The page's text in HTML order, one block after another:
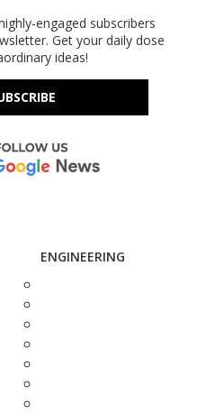
engaged subscribers
Get your daily dose
ideas!
ENGINEERING